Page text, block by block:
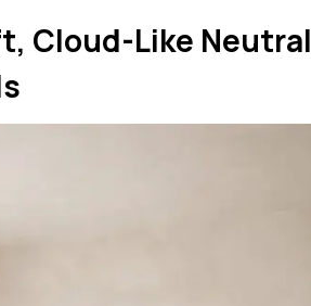
Cloud-Like Neutral